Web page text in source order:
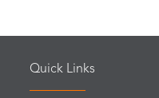
Quick Links